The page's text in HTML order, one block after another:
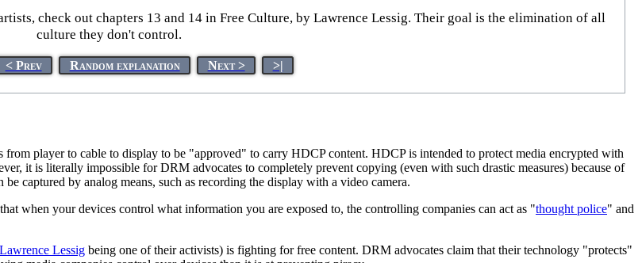
check out chapters 13 and 14 in Free Culture, by Lawrence Lessig. Their goal is the elimination of all
culture they don't control.
< Prev Random explanation Next > >|
from player to cable to display to be "approved" to carry HDCP content. HDCP is intended to protect media encrypted with
it is literally impossible for DRM advocates to completely prevent copying (even with such drastic measures) because of
captured by analog means, such as recording the display with a video camera.
when your devices control what information you are exposed to, the controlling companies can act as "thought police" and
Lawrence Lessig being one of their activists) is fighting for free content. DRM advocates claim that their technology "protects"